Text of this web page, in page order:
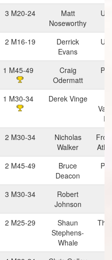
3 M20-24
Matt
Noseworthy
2 M16-19
Derrick
Evans
1 M45-49
Craig
Odermatt
1 M30-34 Derek Vinge
2 M30-34
Nicholas
Walker
2 M45-49
Bruce
Deacon
3 M30-34
Robert
Johnson
2 M25-29
Shaun
Stephens-
Whale
The